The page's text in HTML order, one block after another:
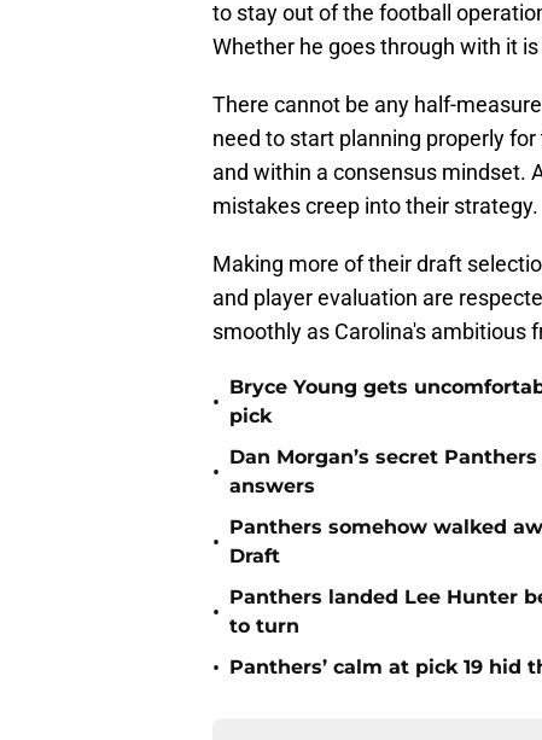
to stay out of the football
Whether he goes through with it
There cannot be any half-
need to start planning properly
and within a consensus mindset.
mistakes creep into their strategy.
Making more of their draft
and player evaluation are
smoothly as Carolina's ambitious
•
Bryce Young gets
pick
•
Dan Morgan’s secret
answers
•
Panthers somehow walked
Draft
•
Panthers landed Lee Hunter
to turn
• Panthers’ calm at pick 19 hid